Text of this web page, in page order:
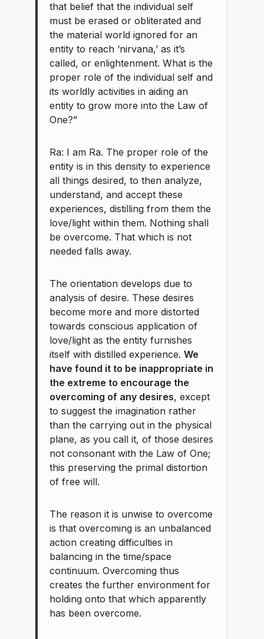
that belief that the individual self
must be erased or obliterated and
the material world ignored for an
entity to reach ‘nirvana,’ as it’s
called, or enlightenment. What is the
proper role of the individual self and
its worldly activities in aiding an
entity to grow more into the Law of
One?”
Ra: I am Ra. The proper role of the
entity is in this density to experience
all things desired, to then analyze,
understand, and accept these
experiences, distilling from them the
love/light within them. Nothing shall
be overcome. That which is not
needed falls away.
The orientation develops due to
analysis of desire. These desires
become more and more distorted
towards conscious application of
love/light as the entity furnishes
itself with distilled experience. We
have found it to be inappropriate in
the extreme to encourage the
overcoming of any desires, except
to suggest the imagination rather
than the carrying out in the physical
plane, as you call it, of those desires
not consonant with the Law of One;
this preserving the primal distortion
of free will.
The reason it is unwise to overcome
is that overcoming is an unbalanced
action creating difficulties in
balancing in the time/space
continuum. Overcoming thus
creates the further environment for
holding onto that which apparently
has been overcome.